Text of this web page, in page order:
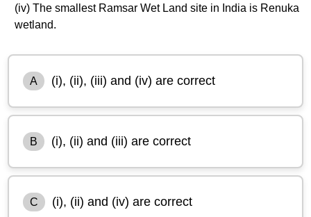
(iv) The smallest Ramsar Wet Land site in India is Renuka
wetland.
A (i), (ii), (iii) and (iv) are correct
B (i), (ii) and (iii) are correct
C (i), (ii) and (iv) are correct